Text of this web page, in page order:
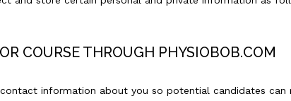
COURSE THROUGH PHYSIOBOB.COM
information about you so potential candidates can